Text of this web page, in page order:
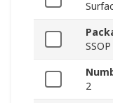
SSOP
2